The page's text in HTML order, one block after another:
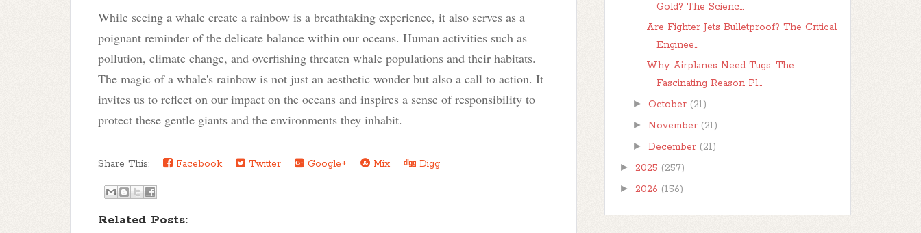
While seeing a whale create a rainbow is a breathtaking experience, it also serves as a
poignant reminder of the delicate balance within our oceans. Human activities such as
pollution, climate change, and overfishing threaten whale populations and their habitats.
The magic of a whale's rainbow is not just an aesthetic wonder but also a call to action. It
invites us to reflect on our impact on the oceans and inspires a sense of responsibility to
protect these gentle giants and the environments they inhabit.
Share This: Facebook Twitter Google+ Mix Digg
Related Posts:
Gold? The Scienc...
Are Fighter Jets Bulletproof? The Critical
Enginee...
Why Airplanes Need Tugs: The
Fascinating Reason Pl...
► October (21)
► November (21)
►December (21)
► 2025 (257)
► 2026 (156)